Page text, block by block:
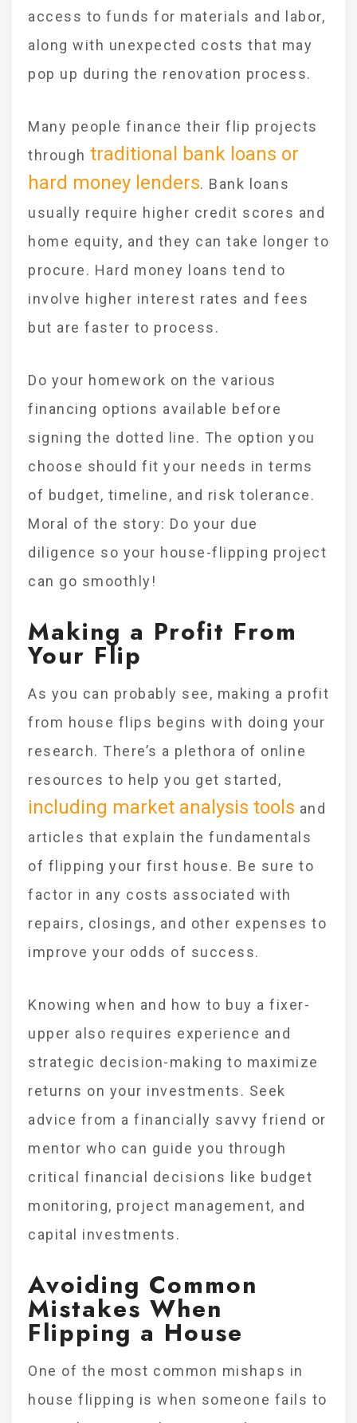
access to funds for materials and labor,
along with unexpected costs that may
pop up during the renovation process.
Many people finance their flip projects
through traditional bank loans or
hard money lenders. Bank loans
usually require higher credit scores and
home equity, and they can take longer to
procure. Hard money loans tend to
involve higher interest rates and fees
but are faster to process.
Do your homework on the various
financing options available before
signing the dotted line. The option you
choose should fit your needs in terms
of budget, timeline, and risk tolerance.
Moral of the story: Do your due
diligence so your house-flipping project
can go smoothly!
Making a Profit From
Your Flip
As you can probably see, making a profit
from house flips begins with doing your
research. There’s a plethora of online
resources to help you get started,
including market analysis tools and
articles that explain the fundamentals
of flipping your first house. Be sure to
factor in any costs associated with
repairs, closings, and other expenses to
improve your odds of success.
Knowing when and how to buy a fixer-
upper also requires experience and
strategic decision-making to maximize
returns on your investments. Seek
advice from a financially savvy friend or
mentor who can guide you through
critical financial decisions like budget
monitoring, project management, and
capital investments.
Avoiding Common
Mistakes When
Flipping a House
One of the most common mishaps in
house flipping is when someone fails to